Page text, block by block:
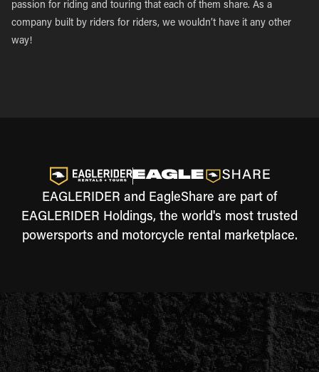
passion for riding and touring that each of them share. As a
company built by riders for riders, we wouldn’t have it any other
way!
EAGLERIDER and EagleShare are part of
EAGLERIDER Holdings, the world's most trusted
powersports and motorcycle rental marketplace.